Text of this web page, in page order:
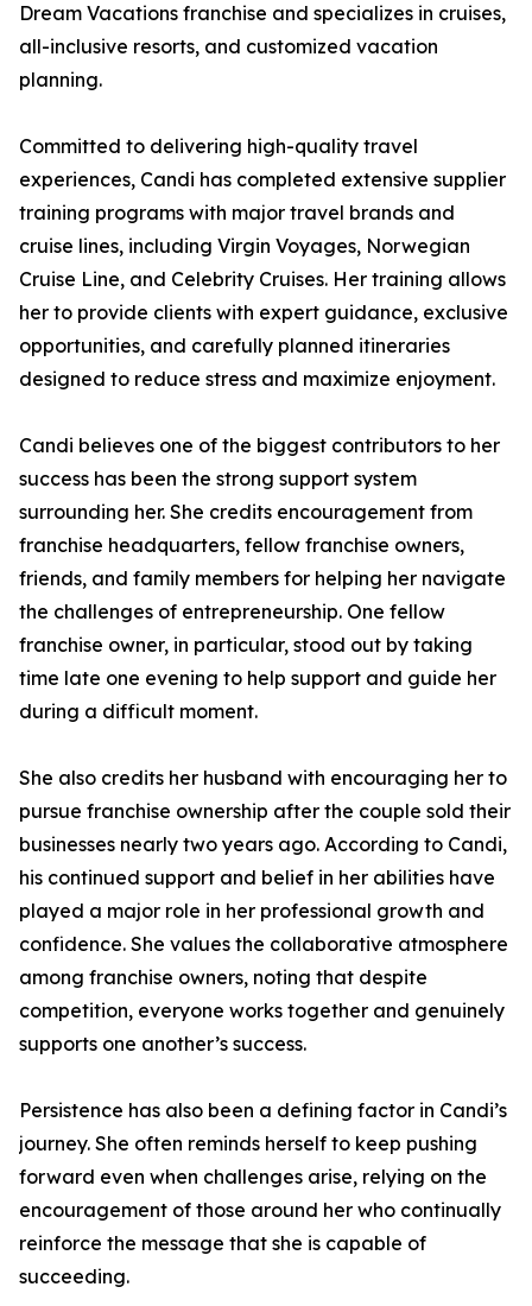
Dream Vacations franchise and specializes in cruises,
all-inclusive resorts, and customized vacation
planning.
Committed to delivering high-quality travel
experiences, Candi has completed extensive supplier
training programs with major travel brands and
cruise lines, including Virgin Voyages, Norwegian
Cruise Line, and Celebrity Cruises. Her training allows
her to provide clients with expert guidance, exclusive
opportunities, and carefully planned itineraries
designed to reduce stress and maximize enjoyment.
Candi believes one of the biggest contributors to her
success has been the strong support system
surrounding her. She credits encouragement from
franchise headquarters, fellow franchise owners,
friends, and family members for helping her navigate
the challenges of entrepreneurship. One fellow
franchise owner, in particular, stood out by taking
time late one evening to help support and guide her
during a difficult moment.
She also credits her husband with encouraging her to
pursue franchise ownership after the couple sold their
businesses nearly two years ago. According to Candi,
his continued support and belief in her abilities have
played a major role in her professional growth and
confidence. She values the collaborative atmosphere
among franchise owners, noting that despite
competition, everyone works together and genuinely
supports one another’s success.
Persistence has also been a defining factor in Candi’s
journey. She often reminds herself to keep pushing
forward even when challenges arise, relying on the
encouragement of those around her who continually
reinforce the message that she is capable of
succeeding.